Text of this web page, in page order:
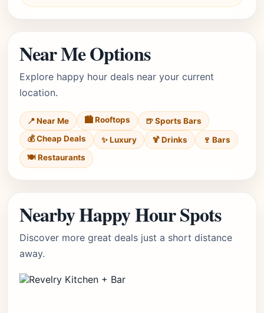
Near Me Options
Explore happy hour deals near your current
location.
📍 Near Me 🏙️ Rooftops
🍺 Sports Bars
💰 Cheap Deals
✨ Luxury 🍹 Drinks
🍷 Bars
🍽️ Restaurants
Nearby Happy Hour Spots
Discover more great deals just a short distance
away.